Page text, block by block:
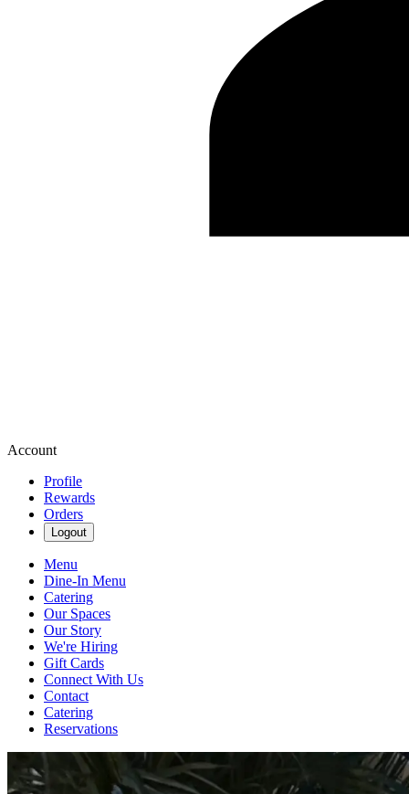
Account
Profile
Rewards
Orders
Logout
Menu
Dine-In Menu
Catering
Our Spaces
Our Story
We're Hiring
Gift Cards
Connect With Us
Contact
Catering
Reservations